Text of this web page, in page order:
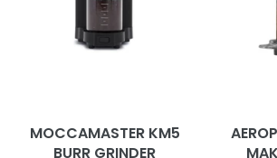
MOCCAMASTER KM5
BURR GRINDER